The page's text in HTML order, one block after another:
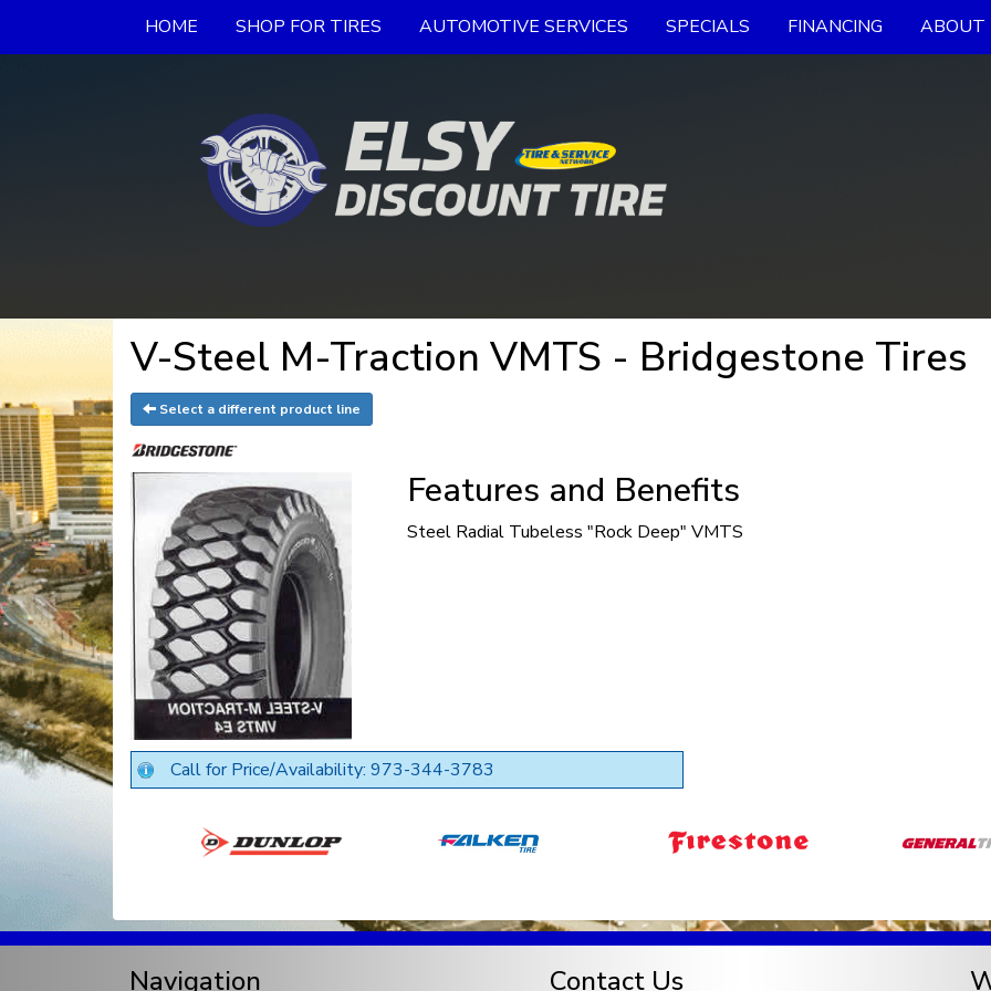
HOME SHOP FOR TIRES AUTOMOTIVE SERVICES SPECIALS FINANCING ABOUT
V-Steel M-Traction VMTS - Bridgestone Tires
Select a different product line
Features and Benefits
Steel Radial Tubeless "Rock Deep" VMTS
Call for Price/Availability: 973-344-3783
Navigation Contact Us